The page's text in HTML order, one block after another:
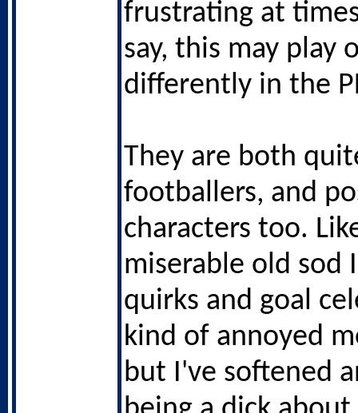
frustrating at
say, this may play
differently in the
They are both
footballers, and
characters too.
miserable old sod
quirks and goal
kind of annoyed
but I've softened